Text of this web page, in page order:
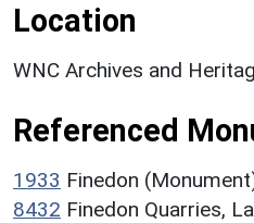
Location
WNC Archives and
Referenced
1933 Finedon
8432 Finedon Quarries,